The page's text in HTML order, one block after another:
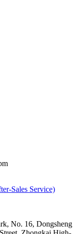
Sales Service)
No. 16, Dongsheng